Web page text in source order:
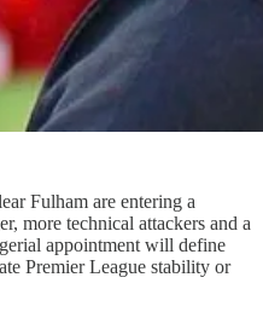
Fulham are entering a
more technical attackers and a
appointment will define
Premier League stability or